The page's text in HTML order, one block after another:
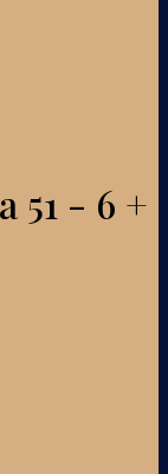
51 - 6 +